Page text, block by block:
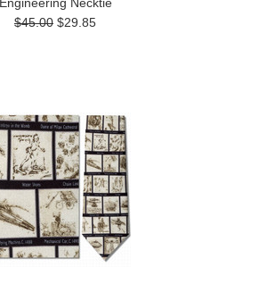
$45.00 $29.85